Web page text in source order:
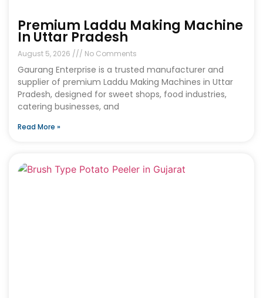
Premium Laddu Making Machine
In Uttar Pradesh
August 5, 2026 No Comments
Gaurang Enterprise is a trusted manufacturer and
supplier of premium Laddu Making Machines in Uttar
Pradesh, designed for sweet shops, food industries,
catering businesses, and
Read More »